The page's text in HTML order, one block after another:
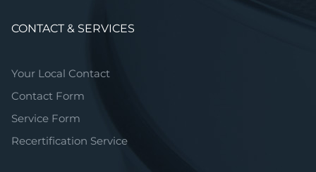
CONTACT & SERVICES
Your Local Contact
Contact Form
Service Form
Recertification Service